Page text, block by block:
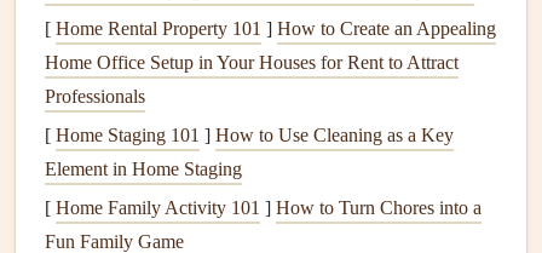
control product to prevent them from taking over. Be sure
to address the root of the problem, asweedscan quickly
reappear if not removed properly.
Mulchingaroundplantsand ingarden bedscan also help
preventweed growthby blocking
thesoil, reducing the opportunity forweedsto sprout.
[ Home Rental Property 101 ] How to Create an Appealing
Home Office Setup in Your Houses for Rent to Attract
Professionals
[ Home Staging 101 ] How to Use Cleaning as a Key
Element in Home Staging
[ Home Family Activity 101 ] How to Turn Chores into a
Fun Family Game